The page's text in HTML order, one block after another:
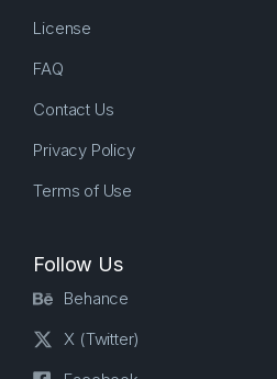
License
FAQ
Contact Us
Privacy Policy
Terms of Use
Follow Us
Behance
X (Twitter)